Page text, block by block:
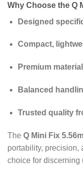
Why Choose the Q
Designed
Compact,
Premium
Balanced
Trusted quality
The Q Mini Fix
portability, precision,
choice for discerning